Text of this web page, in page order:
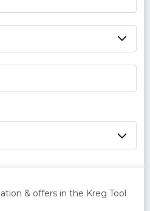
& offers in the Kreg Tool